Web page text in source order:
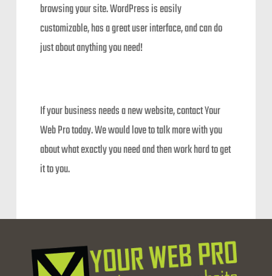
browsing your site. WordPress is easily
customizable, has a great user interface, and can do
just about anything you need!
If your business needs a new website, contact Your
Web Pro today. We would love to talk more with you
about what exactly you need and then work hard to get
it to you.